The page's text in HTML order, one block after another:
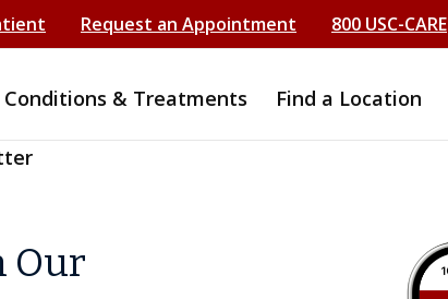
Request an Appointment 800 USC-CARE
Conditions & Treatments Find a Location
Our